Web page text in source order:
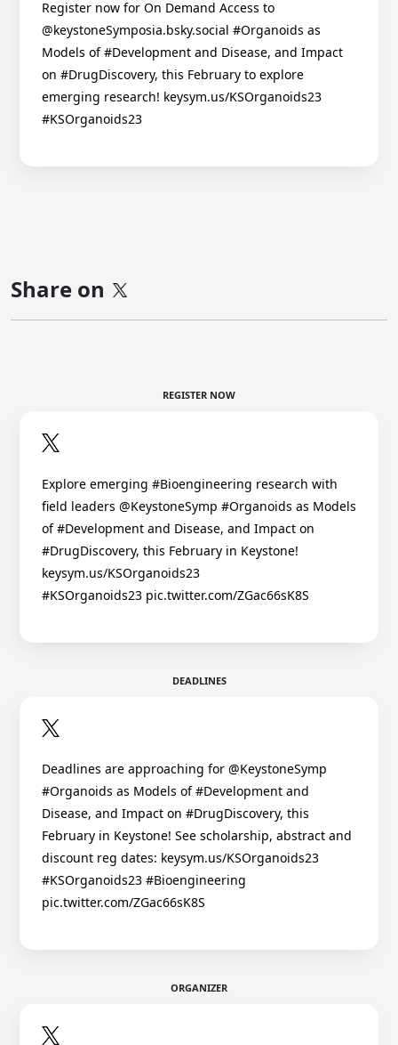
Register now for On Demand Access to
@keystoneSymposia.bsky.social #Organoids as
Models of #Development and Disease, and Impact
on #DrugDiscovery, this February to explore
emerging research! keysym.us/KSOrganoids23
#KSOrganoids23
Share on
REGISTER NOW
Explore emerging #Bioengineering research with
field leaders @KeystoneSymp #Organoids as Models
of #Development and Disease, and Impact on
#DrugDiscovery, this February in Keystone!
keysym.us/KSOrganoids23
#KSOrganoids23 pic.twitter.com/ZGac66sK8S
DEADLINES
Deadlines are approaching for @KeystoneSymp
#Organoids as Models of #Development and
Disease, and Impact on #DrugDiscovery, this
February in Keystone! See scholarship, abstract and
discount reg dates: keysym.us/KSOrganoids23
#KSOrganoids23 #Bioengineering
pic.twitter.com/ZGac66sK8S
ORGANIZER